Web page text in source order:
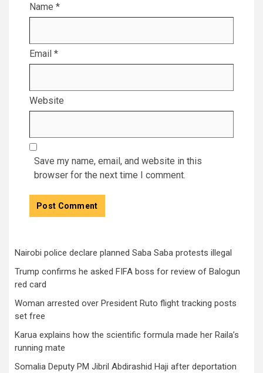
Name *
Email *
Website
Save my name, email, and website in this
browser for the next time I comment.
Nairobi police declare planned Saba Saba protests illegal
Trump confirms he asked FIFA boss for review of Balogun
red card
Woman arrested over President Ruto flight tracking posts
set free
Karua explains how the scientific formula made her Raila’s
running mate
Somalia Deputy PM Jibril Abdirashid Haji after deportation